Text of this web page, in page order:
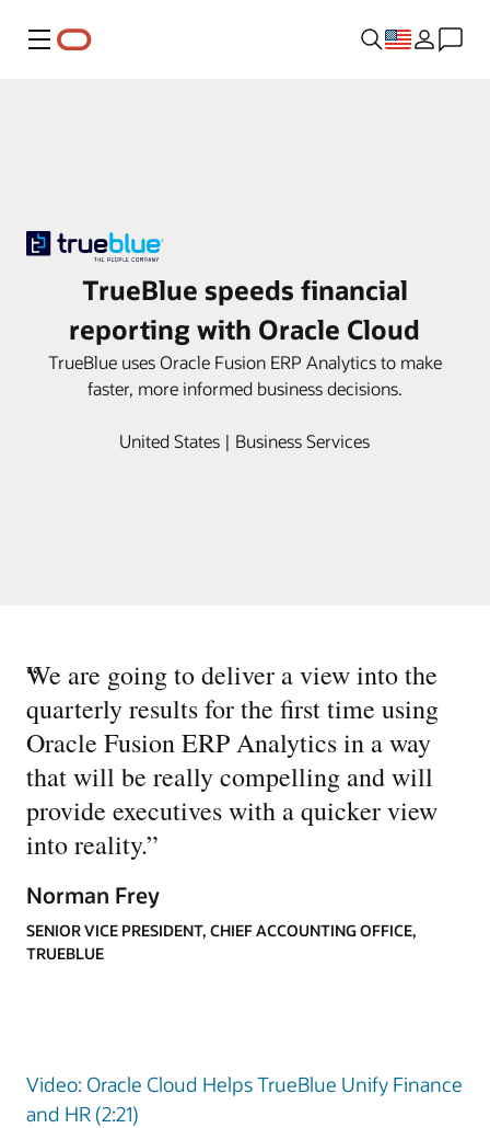
Menu
TrueBlue speeds financial
reporting with Oracle Cloud
TrueBlue uses Oracle Fusion ERP Analytics to make
faster, more informed business decisions.
United States | Business Services
“
We are going to deliver a view into the
quarterly results for the first time using
Oracle Fusion ERP Analytics in a way
that will be really compelling and will
provide executives with a quicker view
into reality.”
Norman Frey
SENIOR VICE PRESIDENT, CHIEF ACCOUNTING OFFICE,
TRUEBLUE
Video: Oracle Cloud Helps TrueBlue Unify Finance
and HR (2:21)